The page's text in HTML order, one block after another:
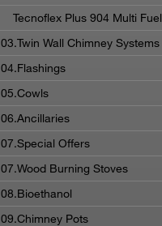
Tecnoflex Plus 904 Multi Fuel
03.Twin Wall Chimney Systems
04.Flashings
05.Cowls
06.Ancillaries
07.Special Offers
07.Wood Burning Stoves
08.Bioethanol
09.Chimney Pots